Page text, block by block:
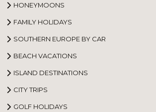
HONEYMOONS
FAMILY HOLIDAYS
SOUTHERN EUROPE BY CAR
BEACH VACATIONS
ISLAND DESTINATIONS
CITY TRIPS
GOLF HOLIDAYS